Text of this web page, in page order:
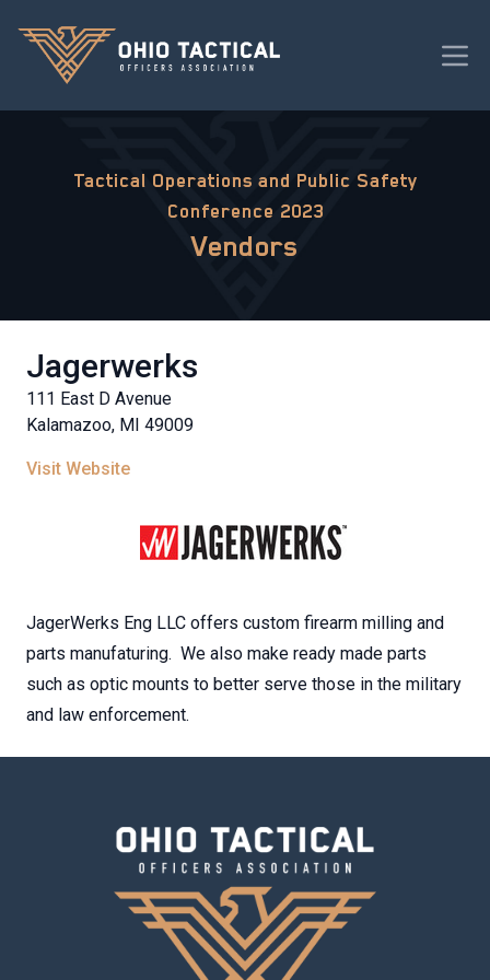
Tactical Operations and Public Safety
Conference 2023
Vendors
Jagerwerks
111 East D Avenue
Kalamazoo, MI 49009
Visit Website
JagerWerks Eng LLC offers custom firearm milling and
parts manufaturing. We also make ready made parts
such as optic mounts to better serve those in the military
and law enforcement.